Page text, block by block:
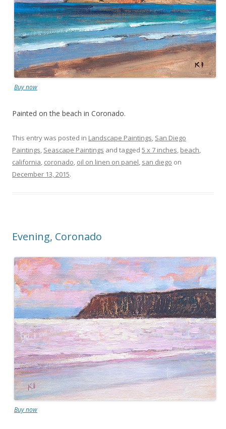
Buy now
Painted on the beach in Coronado.
This entry was posted in Landscape Paintings, San Diego
Paintings, Seascape Paintings and tagged 5 x 7 inches, beach,
california, coronado, oil on linen on panel, san diego on
December 13, 2015.
Evening, Coronado
Buy now